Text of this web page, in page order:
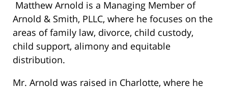
Matthew Arnold is a Managing Member of
Arnold & Smith, PLLC, where he focuses on the
areas of family law, divorce, child custody,
child support, alimony and equitable
distribution.
Mr. Arnold was raised in Charlotte, where he